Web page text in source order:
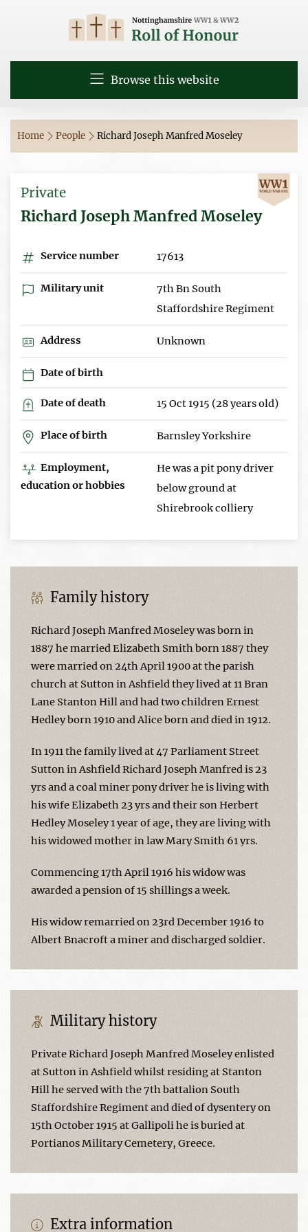
Browse this website
Home People Richard Joseph Manfred Moseley
Private
Richard Joseph Manfred Moseley
Service number 17613
Military unit
7th Bn South
Staffordshire Regiment
Address Unknown
Date of birth
Date of death 15 Oct 1915 (28 years old)
Place of birth Barnsley Yorkshire
Employment,
education or hobbies
He was a pit pony driver
below ground at
Shirebrook colliery
Family history
Richard Joseph Manfred Moseley was born in
1887 he married Elizabeth Smith born 1887 they
were married on 24th April 1900 at the parish
church at Sutton in Ashfield they lived at 11 Bran
Lane Stanton Hill and had two children Ernest
Hedley born 1910 and Alice born and died in 1912.
In 1911 the family lived at 47 Parliament Street
Sutton in Ashfield Richard Joseph Manfred is 23
yrs and a coal miner pony driver he is living with
his wife Elizabeth 23 yrs and their son Herbert
Hedley Moseley 1 year of age, they are living with
his widowed mother in law Mary Smith 61 yrs.
Commencing 17th April 1916 his widow was
awarded a pension of 15 shillings a week.
His widow remarried on 23rd December 1916 to
Albert Bnacroft a miner and discharged soldier.
Military history
Private Richard Joseph Manfred Moseley enlisted
at Sutton in Ashfield whilst residing at Stanton
Hill he served with the 7th battalion South
Staffordshire Regiment and died of dysentery on
15th October 1915 at Gallipoli he is buried at
Portianos Military Cemetery, Greece.
Extra information